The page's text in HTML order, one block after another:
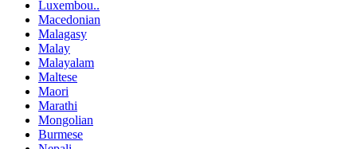
Luxembou..
Macedonian
Malagasy
Malay
Malayalam
Maltese
Maori
Marathi
Mongolian
Burmese